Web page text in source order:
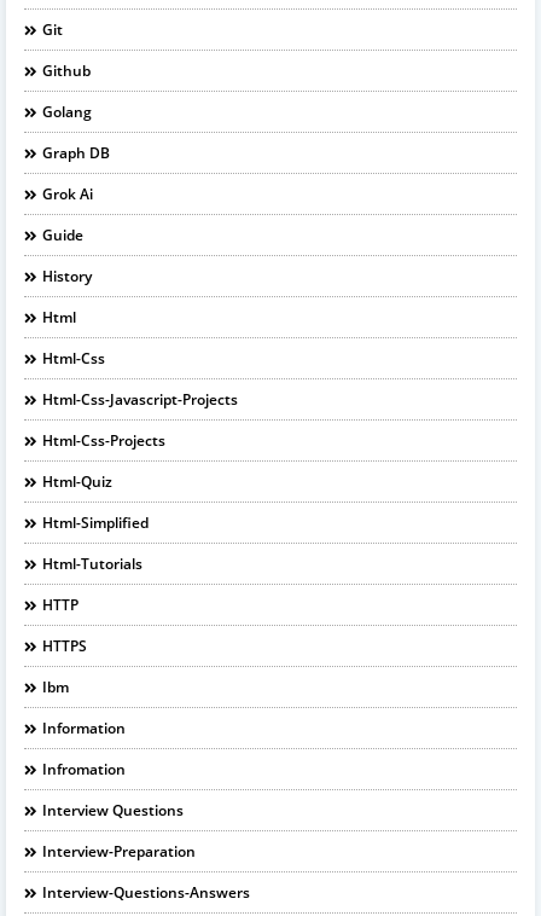
Git
Github
Golang
Graph DB
Grok Ai
Guide
History
Html
Html-Css
Html-Css-Javascript-Projects
Html-Css-Projects
Html-Quiz
Html-Simplified
Html-Tutorials
HTTP
HTTPS
Ibm
Information
Infromation
Interview Questions
Interview-Preparation
Interview-Questions-Answers